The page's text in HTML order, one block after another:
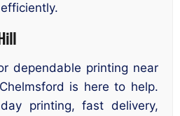
dependable printing near
is here to help.
printing, fast delivery,